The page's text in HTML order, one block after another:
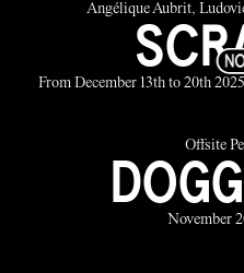
Angélique Aubrit,
From December 13th to 20th
Offsite
November